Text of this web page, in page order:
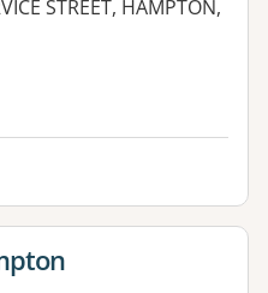
STREET, HAMPTON,